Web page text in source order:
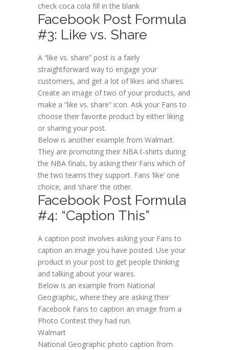
check coca cola fill in the blank
Facebook Post Formula
#3: Like vs. Share
A “like vs. share” post is a fairly
straightforward way to engage your
customers, and get a lot of likes and shares.
Create an image of two of your products, and
make a “like vs. share” icon. Ask your Fans to
choose their favorite product by either liking
or sharing your post.
Below is another example from Walmart.
They are promoting their NBA t-shirts during
the NBA finals, by asking their Fans which of
the two teams they support. Fans ‘like’ one
choice, and ‘share’ the other.
Facebook Post Formula
#4: “Caption This”
A caption post involves asking your Fans to
caption an image you have posted. Use your
product in your post to get people thinking
and talking about your wares.
Below is an example from National
Geographic, where they are asking their
Facebook Fans to caption an image from a
Photo Contest they had run.
Walmart
National Geographic photo caption from